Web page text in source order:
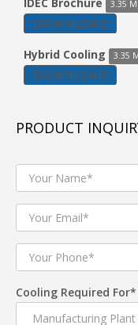
Model: WK-25K
personal cooling
asthetically
Product Description
2500CMH
For rooms
25 litre tank
Consumes
Multi
IDEC Brochure 3.35
DOWNLOAD
Hybrid Cooling 3.35
DOWNLOAD
PRODUCT
Cooling Required For*